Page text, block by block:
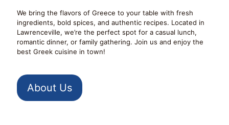
We bring the flavors of Greece to your table with fresh
ingredients, bold spices, and authentic recipes. Located in
Lawrenceville, we’re the perfect spot for a casual lunch,
romantic dinner, or family gathering. Join us and enjoy the
best Greek cuisine in town!
About Us